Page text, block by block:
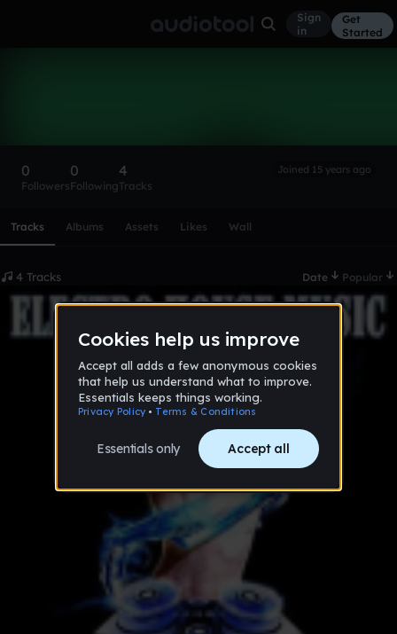
Sign
in
Get
Started
0
Followers
0
Following
4
Tracks
Joined 15 years ago
Tracks Albums Assets Likes Wall
4 Tracks Date Popular